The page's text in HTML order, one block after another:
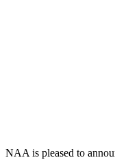
NAA is pleased to